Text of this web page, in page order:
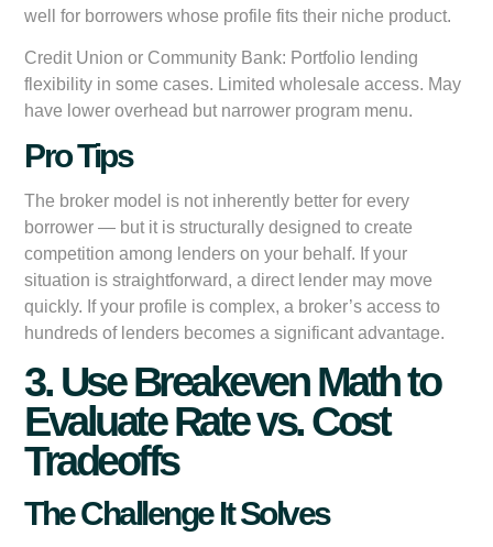
well for borrowers whose profile fits their niche product.
Credit Union or Community Bank: Portfolio lending
flexibility in some cases. Limited wholesale access. May
have lower overhead but narrower program menu.
Pro Tips
The broker model is not inherently better for every
borrower — but it is structurally designed to create
competition among lenders on your behalf. If your
situation is straightforward, a direct lender may move
quickly. If your profile is complex, a broker’s access to
hundreds of lenders becomes a significant advantage.
3. Use Breakeven Math to
Evaluate Rate vs. Cost
Tradeoffs
The Challenge It Solves